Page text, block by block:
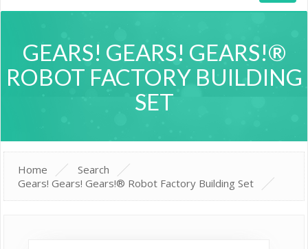
GEARS! GEARS! GEARS!®
ROBOT FACTORY BUILDING
SET
Home
Search
Gears! Gears! Gears!® Robot Factory Building Set